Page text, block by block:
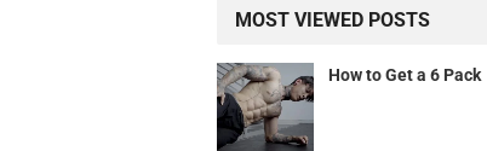
MOST VIEWED POSTS
How to Get a 6 Pack